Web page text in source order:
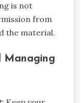
is not
from
the material.
Managing